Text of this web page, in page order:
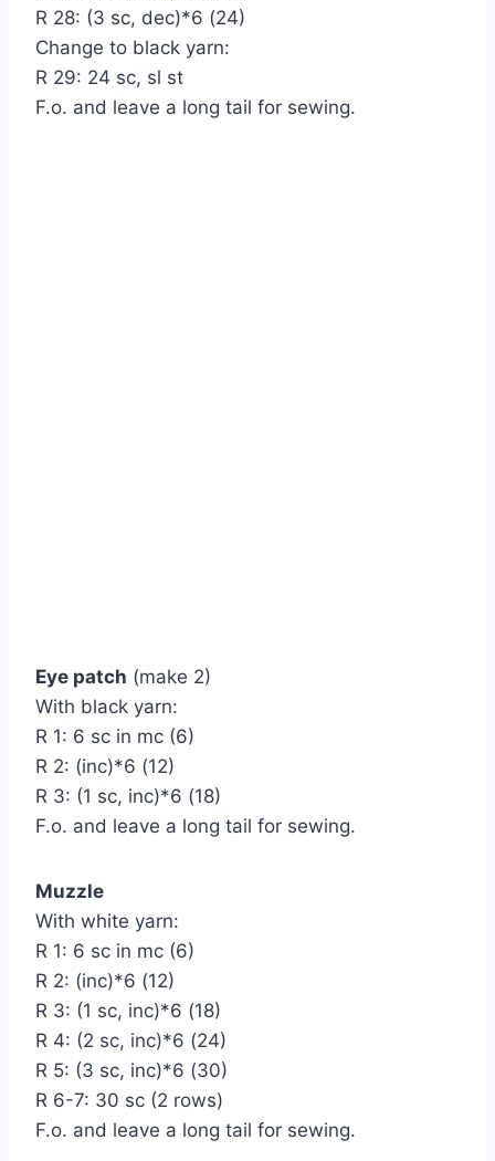
R 28: (3 sc, dec)*6 (24)
Change to black yarn:
R 29: 24 sc, sl st
F.o. and leave a long tail for sewing.
Eye patch (make 2)
With black yarn:
R 1: 6 sc in mc (6)
R 2: (inc)*6 (12)
R 3: (1 sc, inc)*6 (18)
F.o. and leave a long tail for sewing.
Muzzle
With white yarn:
R 1: 6 sc in mc (6)
R 2: (inc)*6 (12)
R 3: (1 sc, inc)*6 (18)
R 4: (2 sc, inc)*6 (24)
R 5: (3 sc, inc)*6 (30)
R 6-7: 30 sc (2 rows)
F.o. and leave a long tail for sewing.